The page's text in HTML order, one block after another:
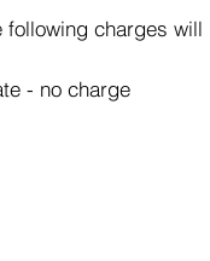
following charges will
- no charge